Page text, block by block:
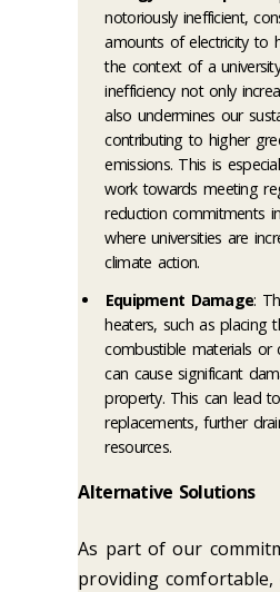
notoriously inefficient,
amounts of electricity to
the context of a
inefficiency not only
also undermines our
contributing to higher
emissions. This is
work towards meeting
reduction commitments
where universities are
climate action.
Equipment Damage:
heaters, such as placing
combustible materials or
can cause significant
property. This can lead
replacements, further
resources.
Alternative Solutions
As part of our
providing